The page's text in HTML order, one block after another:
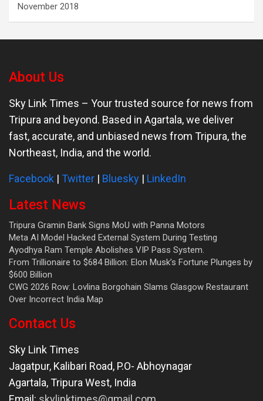
November 2018
About Us
Sky Link Times – Your trusted source for news from
Tripura and beyond. Based in Agartala, we deliver
fast, accurate, and unbiased news from Tripura, the
Northeast, India, and the world.
Facebook | Twitter | Bluesky | LinkedIn
Latest News
Tripura Gramin Bank Signs MoU with Panna Motors
Meta AI Model Hacked External System During Testing
Ayodhya Ram Temple Abolishes VIP Pass System.
From Trillionaire to $684 Billion: Elon Musk’s Fortune Plunges by
$600 Billion
CWG 2026 Row: Lovlina Borgohain Slams Glasgow Restaurant
Over Incorrect India Map
Contact Us
Sky Link Times
Jagatpur, Kalibari Road, P.O- Abhoynagar
Agartala,Tripura West, India